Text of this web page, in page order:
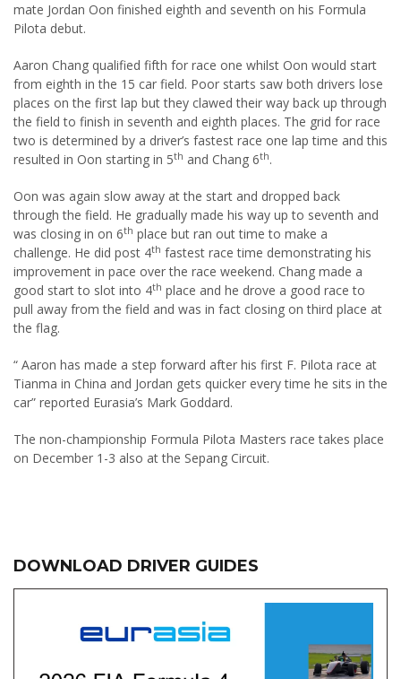
mate Jordan Oon finished eighth and seventh on his Formula
Pilota debut.
Aaron Chang qualified fifth for race one whilst Oon would start
from eighth in the 15 car field. Poor starts saw both drivers lose
places on the first lap but they clawed their way back up through
the field to finish in seventh and eighth places. The grid for race
two is determined by a driver’s fastest race one lap time and this
resulted in Oon starting in 5th and Chang 6th.
Oon was again slow away at the start and dropped back
through the field. He gradually made his way up to seventh and
was closing in on 6th place but ran out time to make a
challenge. He did post 4th fastest race time demonstrating his
improvement in pace over the race weekend. Chang made a
good start to slot into 4th place and he drove a good race to
pull away from the field and was in fact closing on third place at
the flag.
“ Aaron has made a step forward after his first F. Pilota race at
Tianma in China and Jordan gets quicker every time he sits in the
car” reported Eurasia’s Mark Goddard.
The non-championship Formula Pilota Masters race takes place
on December 1-3 also at the Sepang Circuit.
DOWNLOAD DRIVER GUIDES